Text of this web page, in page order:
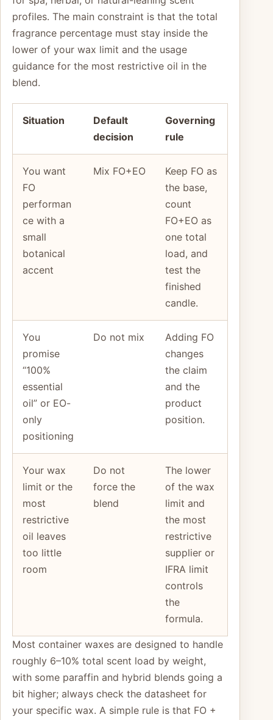
profiles. The main constraint is that the total
fragrance percentage must stay inside the
lower of your wax limit and the usage
guidance for the most restrictive oil in the
blend.
Situation
Default
decision
Governing
rule
You want
FO
performan
ce with a
small
botanical
accent
Mix FO+EO
Keep FO as
the base,
count
FO+EO as
one total
load, and
test the
finished
candle.
You
promise
“100%
essential
oil” or EO-
only
positioning
Do not mix
Adding FO
changes
the claim
and the
product
position.
Your wax
limit or the
most
restrictive
oil leaves
too little
room
Do not
force the
blend
The lower
of the wax
limit and
the most
restrictive
supplier or
IFRA limit
controls
the
formula.
Most container waxes are designed to handle
roughly 6–10% total scent load by weight,
with some paraffin and hybrid blends going a
bit higher; always check the datasheet for
your specific wax. A simple rule is that FO +